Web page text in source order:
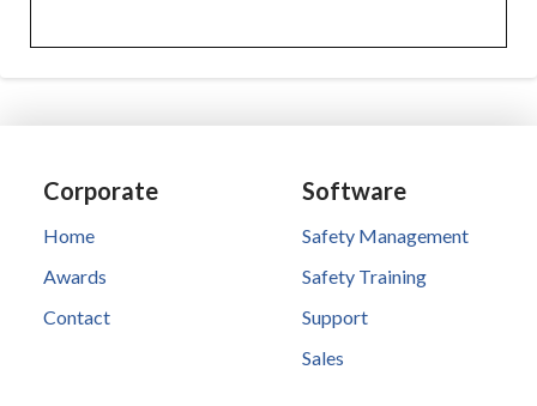
Corporate
Home
Awards
Contact
Software
Safety Management
Safety Training
Support
Sales